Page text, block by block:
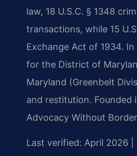
law, 18 U.S.C. § 1348
transactions, while 15
Exchange Act of 1934.
for the District of
Maryland (Greenbelt
and restitution. Founded
Advocacy Without
Last verified: April 2026